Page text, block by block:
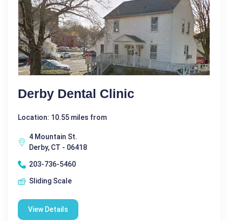
Derby Dental Clinic
Location: 10.55 miles from
4 Mountain St.
Derby, CT - 06418
203-736-5460
Sliding Scale
View Details